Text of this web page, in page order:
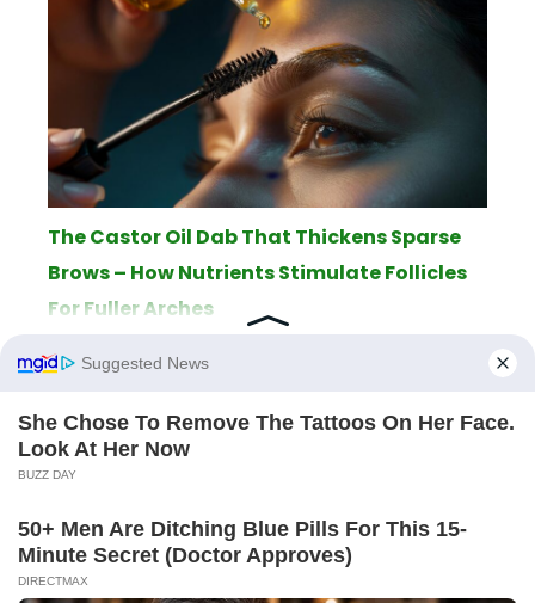
The Castor Oil Dab That Thickens Sparse
Brows – How Nutrients Stimulate Follicles
For Fuller Arches
© 2026 AppletonPC